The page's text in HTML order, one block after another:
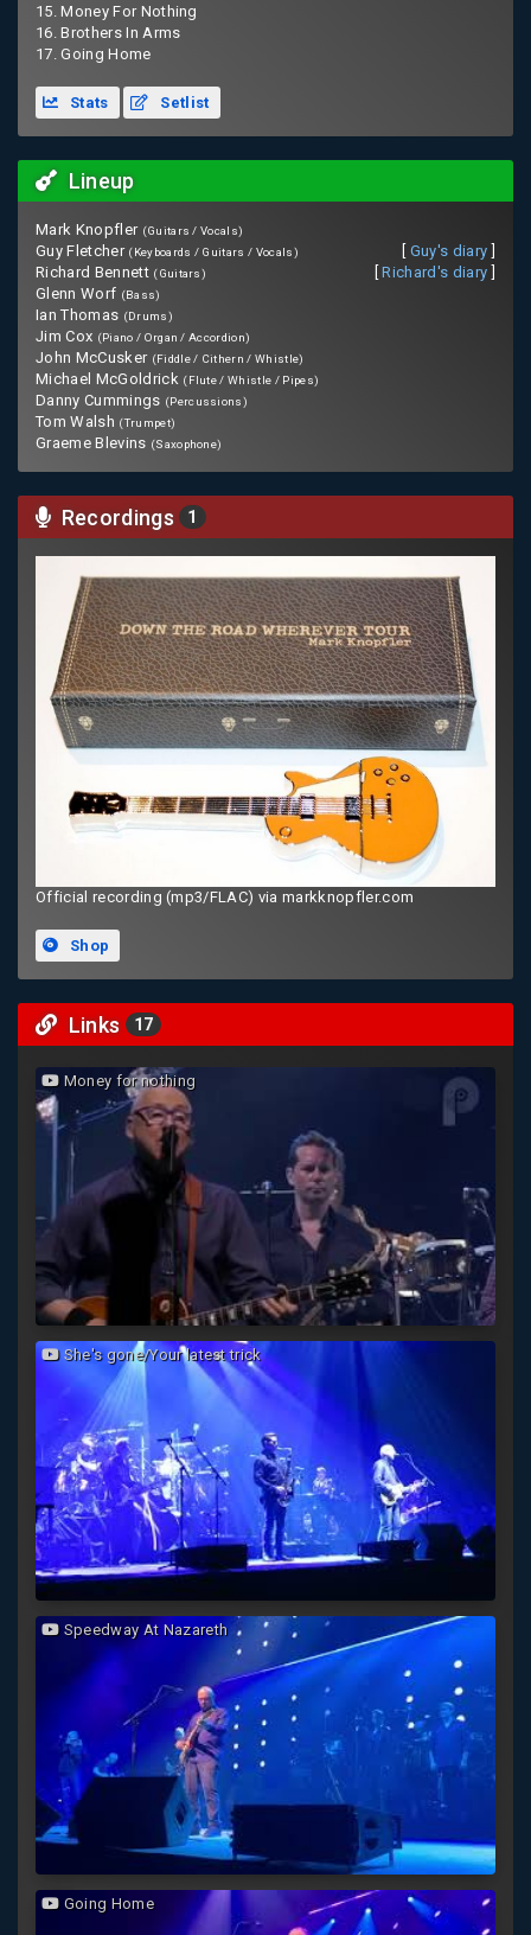
15. Money For Nothing
16. Brothers In Arms
17. Going Home
Stats Setlist
Lineup
Mark Knopfler (Guitars / Vocals)
Guy Fletcher (Keyboards / Guitars / Vocals) Guy's diary
Richard Bennett (Guitars) [Richard's diary
Glenn Worf (Bass)
Ian Thomas (Drums)
Jim Cox (Piano / Organ / Accordion)
John McCusker (Fiddle / Cithern / Whistle)
Michael McGoldrick (Flute / Whistle / Pipes)
Danny Cummings (Percussions)
Tom Walsh (Trumpet)
Graeme Blevins (Saxophone)
Recordings 1
Official recording (mp3/FLAC) via markknopfler.com
Shop
Links 17
Money for nothing
She's gone/Your latest trick
Speedway At Nazareth
Going Home